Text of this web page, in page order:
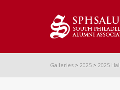
Galleries > 2025 > 2025